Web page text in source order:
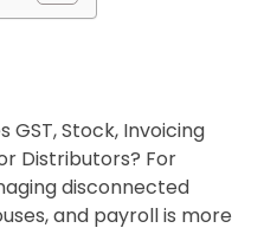
GST, Stock, Invoicing
Distributors? For
disconnected
and payroll is more